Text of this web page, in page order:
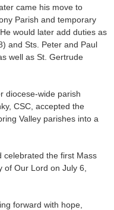
came his move to
Parish and temporary
would later add duties as
and Sts. Peter and Paul
well as St. Gertrude
diocese-wide parish
CSC, accepted the
Valley parishes into a
celebrated the first Mass
Our Lord on July 6,
forward with hope,